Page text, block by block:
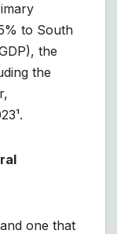
to South
the
the
one that